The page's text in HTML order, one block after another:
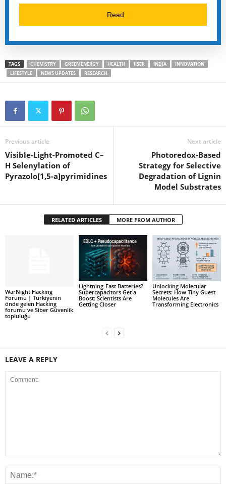
Read
TAGS CHEMISTRY GREEN ENERGY HEALTH IISER INDIA
INNOVATION
LIFESTYLE
NEWS UPDATES RESEARCH
Previous article
Visible-Light-Promoted C–
H Selenylation of
Pyrazolo[1,5-a]pyrimidines
Next article
Photoredox-Based
Strategy for Selective
Degradation of Lignin
Model Substrates
RELATED ARTICLES MORE FROM AUTHOR
WarNight Hacking
Forumu | Türkiyenin
önde gelen Hacking
forumu ve Siber Güvenlik
topluluğu
Lightning-Fast Batteries?
Supercapacitors Get a
Boost: Scientists Are
Getting Closer
Unlocking Molecular
Secrets: How Tiny Guest
Molecules Are
Transforming Electronics
LEAVE A REPLY